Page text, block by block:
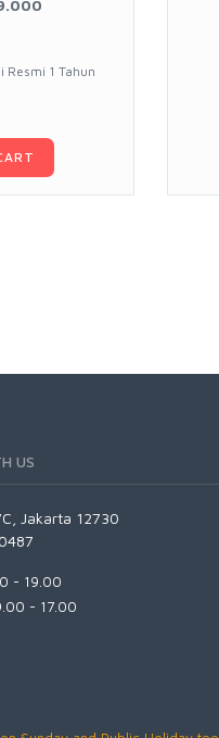
1 Tahun
US
Jakarta 12730
- 19.00
- 17.00